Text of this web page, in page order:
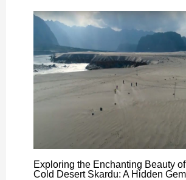
Exploring the Enchanting Beauty
Cold Desert Skardu: A Hidden